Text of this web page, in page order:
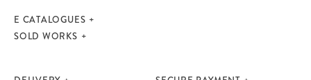
E CATALOGUES
SOLD WORKS